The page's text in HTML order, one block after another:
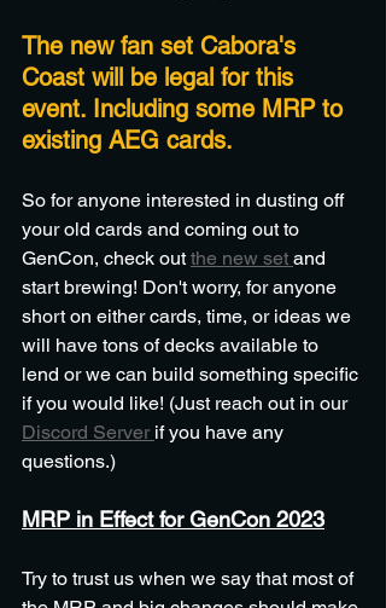
The new fan set Cabora's
Coast will be legal for this
event. Including some MRP to
existing AEG cards.
So for anyone interested in dusting off
your old cards and coming out to
GenCon, check out the new set and
start brewing! Don't worry, for anyone
short on either cards, time, or ideas we
will have tons of decks available to
lend or we can build something specific
if you would like! (Just reach out in our
Discord Server if you have any
questions.)
MRP in Effect for GenCon 2023
Try to trust us when we say that most of